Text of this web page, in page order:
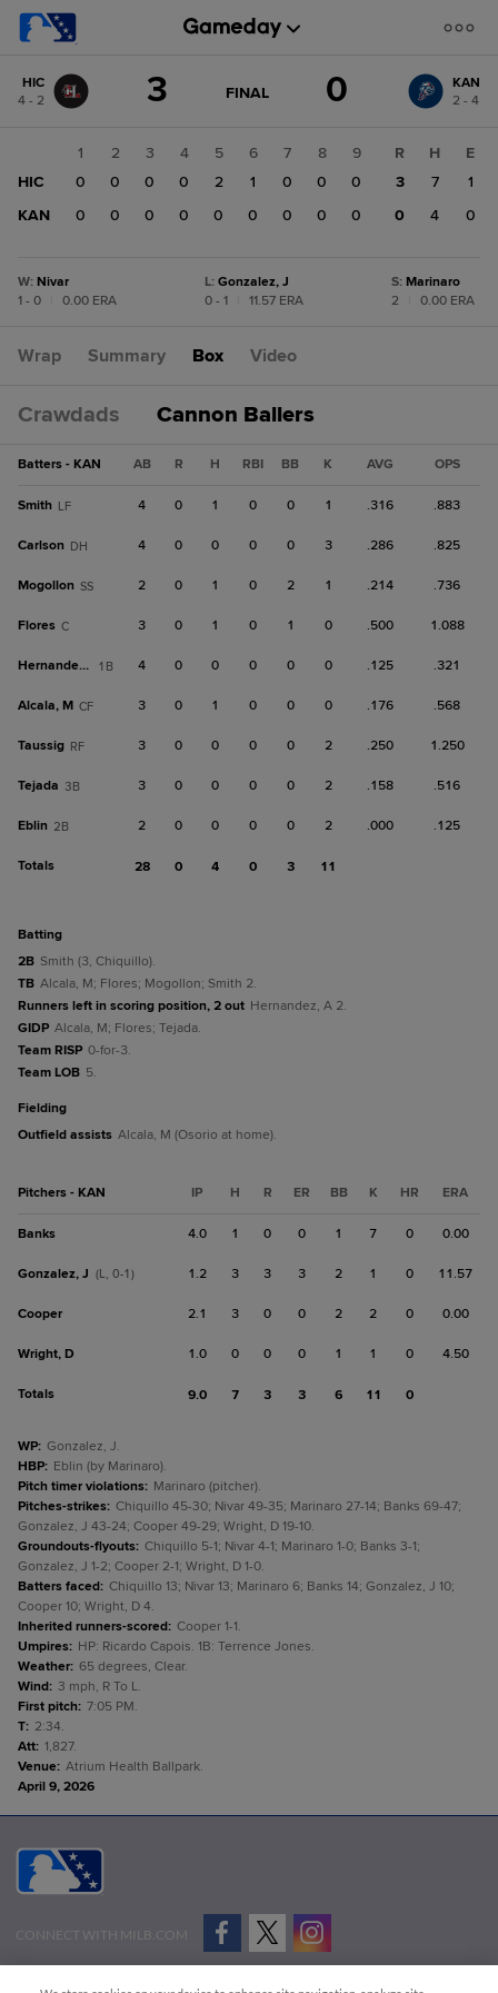
change: KAN
HIC
4 - 2
3 GAME
FINAL 0
KAN
2 - 4
1 2 3 4 5 6 7 8
9
HIC
0 0 0 0 2 1 0 0
0
KAN
0 0 0 0 0 0 0 0 0
R H
E
3
7
1
0
4 0
W: Nivar
1 - 0
0.00 ERA
L: Gonzalez, J
0 - 1
11.57 ERA
S: Marinaro
2
0.00 ERA
Wrap Summary Box Video
Crawdads Cannon Ballers
Batters - KAN AB R H RBI BB K AVG OPS
Smith LF 4 0 1 0 0 1 .316 .883
Carlson DH 4 0 0 0 0 3 .286 .825
Mogollon SS 2 0 1 0 2 1 .214 .736
Flores C 3 0 1 0 1 0 .500 1.088
Hernandez, A 1B 4 0 0 0 0 0 .125 .321
Alcala, M CF 3 0 1 0 0 0 .176 .568
Taussig RF 3 0 0 0 0 2 .250 1.250
Tejada 3B 3 0 0 0 0 2 .158 .516
Eblin 2B 2 0 0 0 0 2 .000 .125
Totals 28 0 4 0 3 11
batting
2B Smith (3, Chiquillo).
TB Alcala, M; Flores; Mogollon; Smith 2.
Runners left in scoring position, 2 out Hernandez, A 2.
GIDP Alcala, M; Flores; Tejada.
Team RISP 0-for-3.
Team LOB 5.
fielding
Outfield assists Alcala, M (Osorio at home).
Pitchers - KAN IP H R ER BB K HR ERA
Banks 4.0 1 0 0 1 7 0 0.00
Gonzalez, J (L, 0-1) 1.2 3 3 3 2 1 0 11.57
Cooper 2.1 3 0 0 2 2 0 0.00
Wright, D 1.0 0 0 0 1 1 0 4.50
Totals 9.0 7 3 3 6 11 0
WP: Gonzalez, J.
HBP: Eblin (by Marinaro).
Pitch timer violations: Marinaro (pitcher).
Pitches-strikes: Chiquillo 45-30; Nivar 49-35; Marinaro 27-14; Banks 69-47;
Gonzalez, J 43-24; Cooper 49-29; Wright, D 19-10.
Groundouts-flyouts: Chiquillo 5-1; Nivar 4-1; Marinaro 1-0; Banks 3-1;
Gonzalez, J 1-2; Cooper 2-1; Wright, D 1-0.
Batters faced: Chiquillo 13; Nivar 13; Marinaro 6; Banks 14; Gonzalez, J 10;
Cooper 10; Wright, D 4.
Inherited runners-scored: Cooper 1-1.
Umpires: HP: Ricardo Capois. 1B: Terrence Jones.
Weather: 65 degrees, Clear.
Wind: 3 mph, R To L.
First pitch: 7:05 PM.
T: 2:34.
Att: 1,827.
Venue: Atrium Health Ballpark.
April 9, 2026
CONNECT WITH MILB.COM